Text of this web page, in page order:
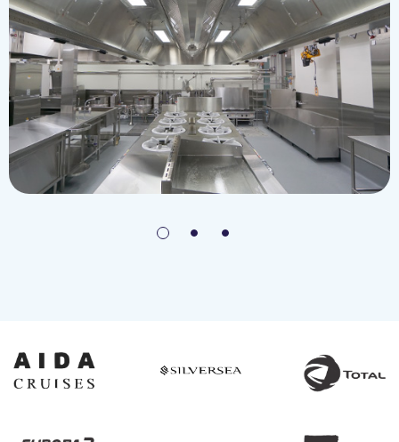
Royal Park Hotel
Japan